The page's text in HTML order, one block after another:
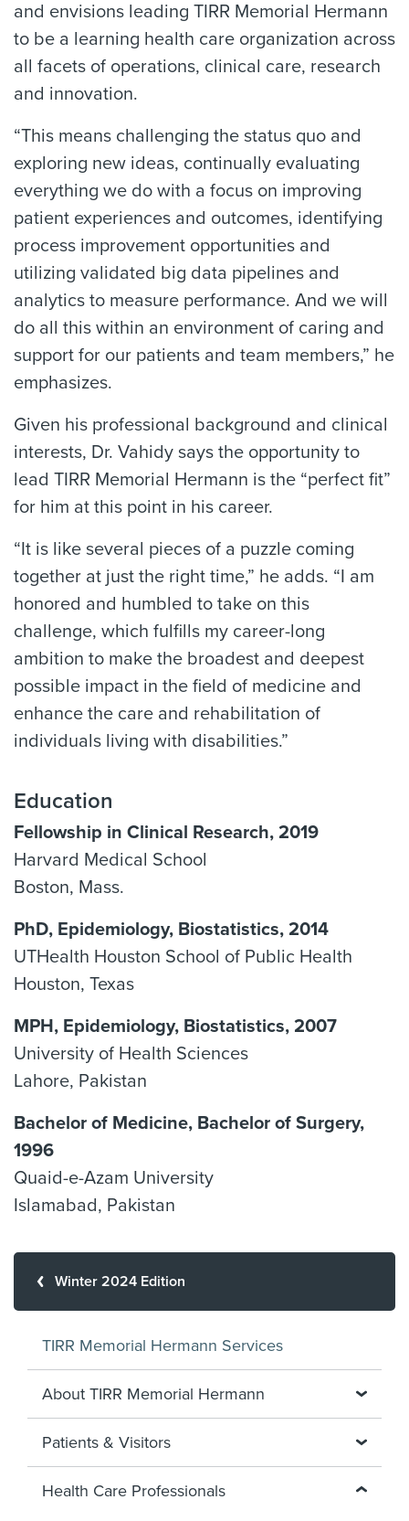
and envisions leading TIRR Memorial Hermann
to be a learning health care organization across
all facets of operations, clinical care, research
and innovation.
“This means challenging the status quo and
exploring new ideas, continually evaluating
everything we do with a focus on improving
patient experiences and outcomes, identifying
process improvement opportunities and
utilizing validated big data pipelines and
analytics to measure performance. And we will
do all this within an environment of caring and
support for our patients and team members,” he
emphasizes.
Given his professional background and clinical
interests, Dr. Vahidy says the opportunity to
lead TIRR Memorial Hermann is the “perfect fit”
for him at this point in his career.
“It is like several pieces of a puzzle coming
together at just the right time,” he adds. “I am
honored and humbled to take on this
challenge, which fulfills my career-long
ambition to make the broadest and deepest
possible impact in the field of medicine and
enhance the care and rehabilitation of
individuals living with disabilities.”
Education
Fellowship in Clinical Research, 2019
Harvard Medical School
Boston, Mass.
PhD, Epidemiology, Biostatistics, 2014
UTHealth Houston School of Public Health
Houston, Texas
MPH, Epidemiology, Biostatistics, 2007
University of Health Sciences
Lahore, Pakistan
Bachelor of Medicine, Bachelor of Surgery,
1996
Quaid-e-Azam University
Islamabad, Pakistan
Winter 2024 Edition
TIRR Memorial Hermann Services
About TIRR Memorial Hermann
Patients & Visitors
Health Care Professionals